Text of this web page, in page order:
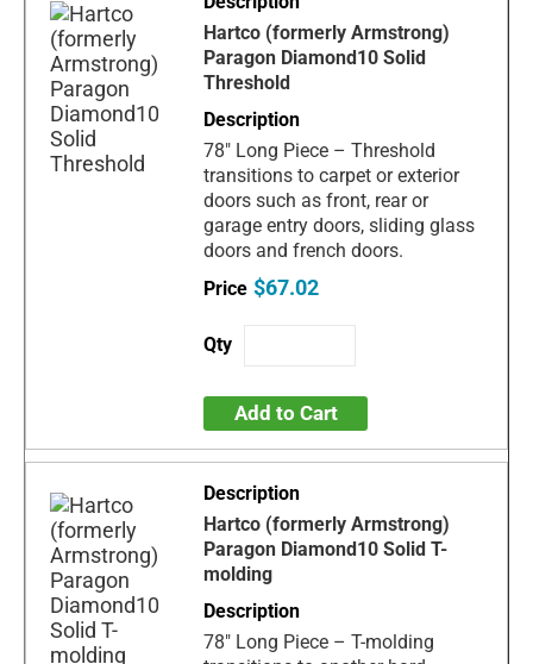
Hartco (formerly Armstrong)
Paragon Diamond10 Solid
Threshold
78" Long Piece – Threshold
transitions to carpet or exterior
doors such as front, rear or
garage entry doors, sliding glass
doors and french doors.
$67.02
Add to Cart
Hartco (formerly Armstrong)
Paragon Diamond10 Solid T-
molding
78" Long Piece – T-molding